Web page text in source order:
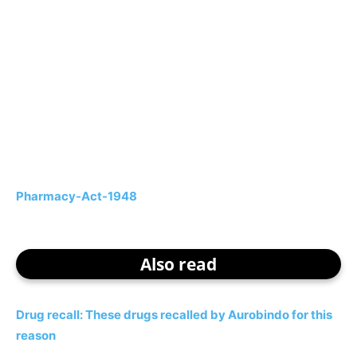
Pharmacy-Act-1948
Also read
Drug recall: These drugs recalled by Aurobindo for this
reason